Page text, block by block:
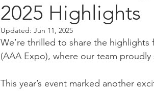
2025 Highlights
Updated: Jun 11, 2025
We’re thrilled to share the
(AAA Expo), where our team
This year’s event marked another